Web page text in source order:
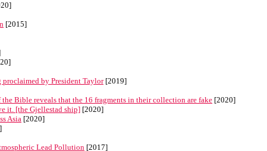
[2015]
by President Taylor[2019]
Bible reveals that the 16 fragments in their collection are fake [2020]
it. [the Gjellestad ship] [2020]
Asia [2020]
Lead Pollution [2017]